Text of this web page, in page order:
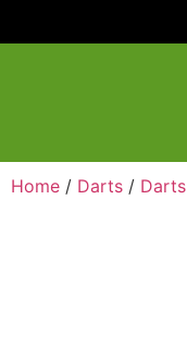
Home / Darts / Darts